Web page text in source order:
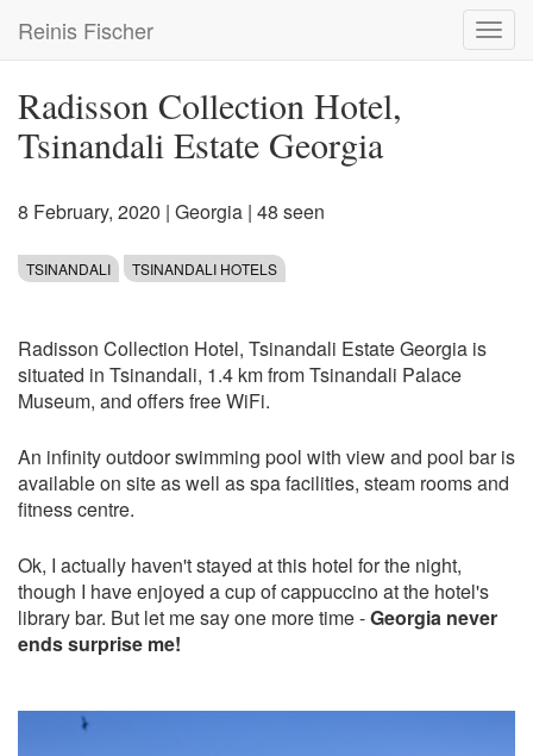
main
Reinis Fischer
Radisson Collection Hotel,
Tsinandali Estate Georgia
8 February, 2020 | Georgia | 48 seen
TSINANDALI TSINANDALI HOTELS
Radisson Collection Hotel, Tsinandali Estate Georgia is
situated in Tsinandali, 1.4 km from Tsinandali Palace
Museum, and offers free WiFi.
An infinity outdoor swimming pool with view and pool bar is
available on site as well as spa facilities, steam rooms and
fitness centre.
Ok, I actually haven't stayed at this hotel for the night,
though I have enjoyed a cup of cappuccino at the hotel's
library bar. But let me say one more time -Georgia never
ends surprise me!